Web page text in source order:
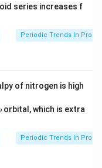
series increases f
Periodic Trends In
of nitrogen is high
orbital, which is extra
Periodic Trends In